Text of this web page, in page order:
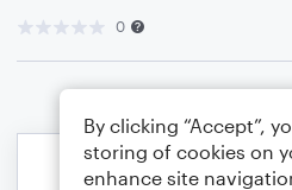
0
By clicking “Accept”,
storing of cookies on
enhance site